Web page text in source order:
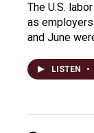
The U.S.
as
and June
LISTEN •